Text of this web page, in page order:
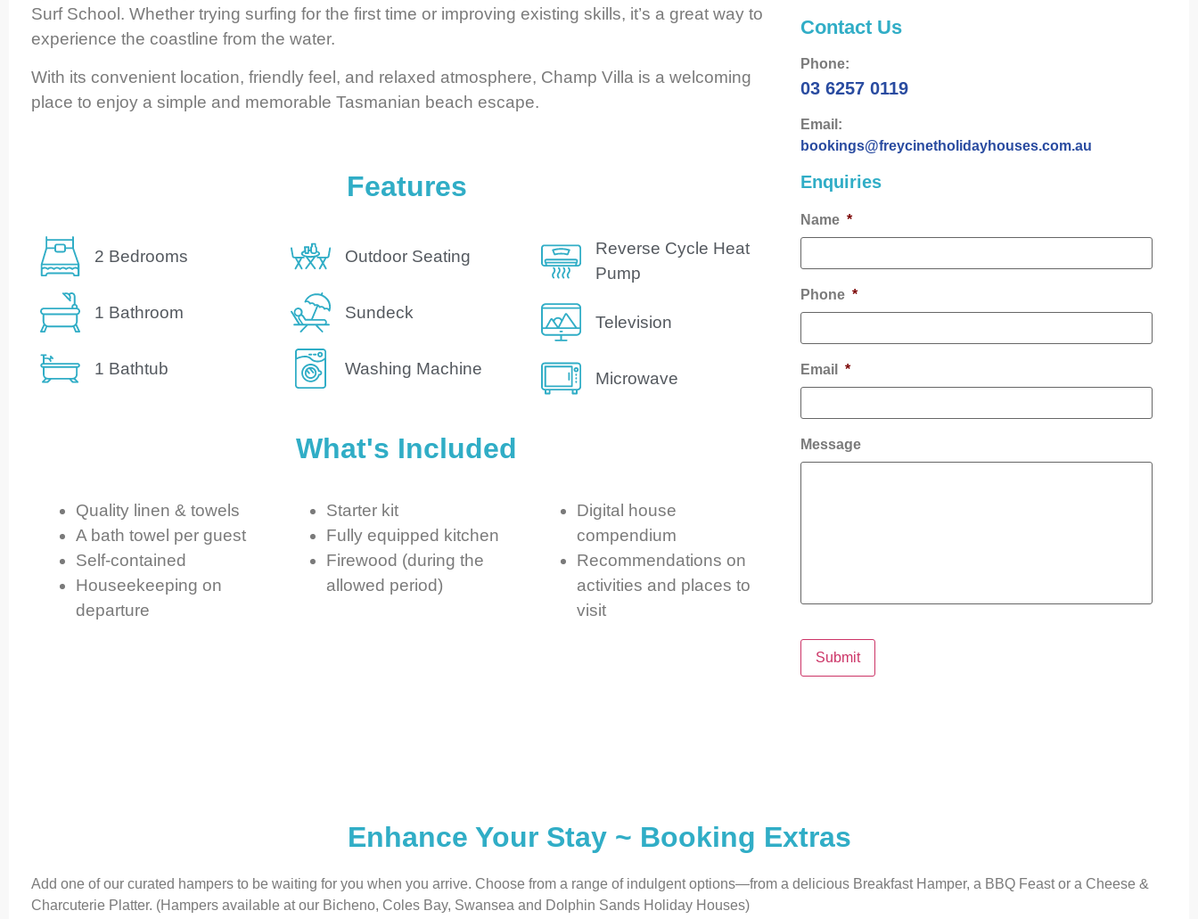
Surf School. Whether trying surfing for the first time or improving existing skills, it’s a great way to
experience the coastline from the water.
With its convenient location, friendly feel, and relaxed atmosphere, Champ Villa is a welcoming
place to enjoy a simple and memorable Tasmanian beach escape.
Features
2 Bedrooms
1 Bathroom
1 Bathtub
Outdoor Seating
Sundeck
Washing Machine
Reverse Cycle Heat
Pump
Television
Microwave
What's Included
Quality linen & towels
A bath towel per guest
Self-contained
Houseekeeping on
departure
Starter kit
Fully equipped kitchen
Firewood (during the
allowed period)
Digital house
compendium
Recommendations on
activities and places to
visit
Contact Us
Phone:
03 6257 0119
Email:
bookings@freycinetholidayhouses.com.au
Enquiries
Name *
Phone *
Email *
Message
Submit
Enhance Your Stay ~ Booking Extras
Add one of our curated hampers to be waiting for you when you arrive. Choose from a range of indulgent options—from a delicious Breakfast Hamper, a BBQ Feast or a Cheese &
Charcuterie Platter. (Hampers available at our Bicheno, Coles Bay, Swansea and Dolphin Sands Holiday Houses)